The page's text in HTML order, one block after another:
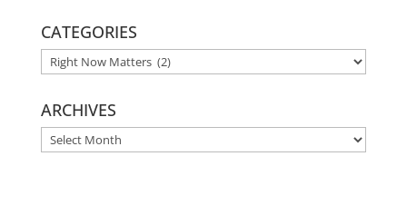
CATEGORIES
CATEGORIES
ARCHIVES
ARCHIVES